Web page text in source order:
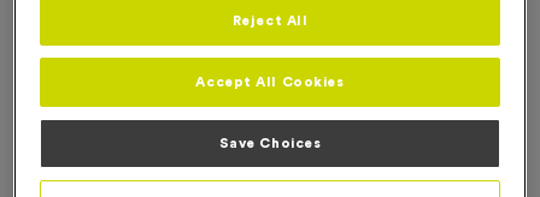
Reject All
Accept All Cookies
Save Choices